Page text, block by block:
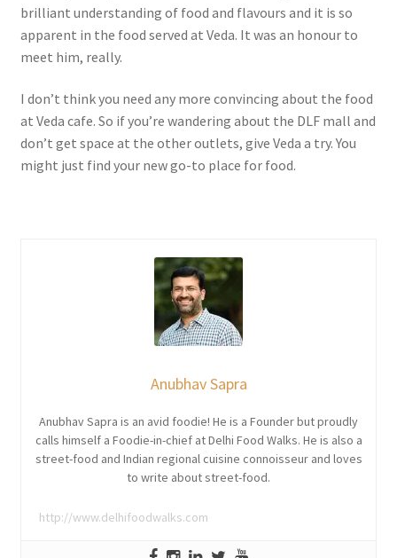
brilliant understanding of food and flavours and it is so
apparent in the food served at Veda. It was an honour to
meet him, really.
I don’t think you need any more convincing about the food
at Veda cafe. So if you’re wandering about the DLF mall and
don’t get space at the other outlets, give Veda a try. You
might just find your new go-to place for food.
Anubhav Sapra
Anubhav Sapra is an avid foodie! He is a Founder but proudly
calls himself a Foodie-in-chief at Delhi Food Walks. He is also a
street-food and Indian regional cuisine connoisseur and loves
to write about street-food.
http://www.delhifoodwalks.com